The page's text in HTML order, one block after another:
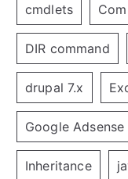
cmdlets
DIR command
drupal 7.x
Google Adsense
Inheritance